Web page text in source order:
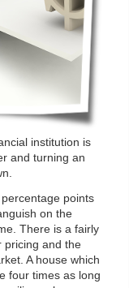
institution is
and turning an
points
on the
There is a fairly
pricing and the
A house which
four times as long